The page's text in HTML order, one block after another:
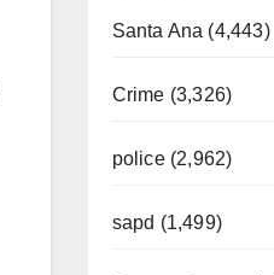
Santa Ana (4,443)
Crime (3,326)
police (2,962)
sapd (1,499)